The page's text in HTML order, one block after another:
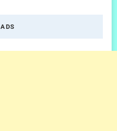
ADS